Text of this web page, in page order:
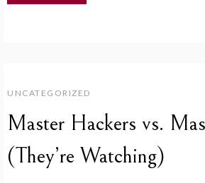
UNCATEGORIZED
Master Hackers vs.
(They’re Watching)